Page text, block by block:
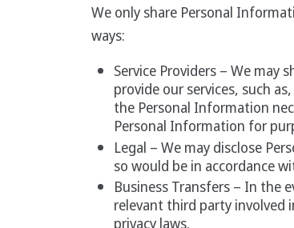
We only share Personal
ways:
Service Providers – We
provide our services, such
the Personal Information
Personal Information for
Legal – We may disclose
so would be in accordance
Business Transfers – In the
relevant third party involved